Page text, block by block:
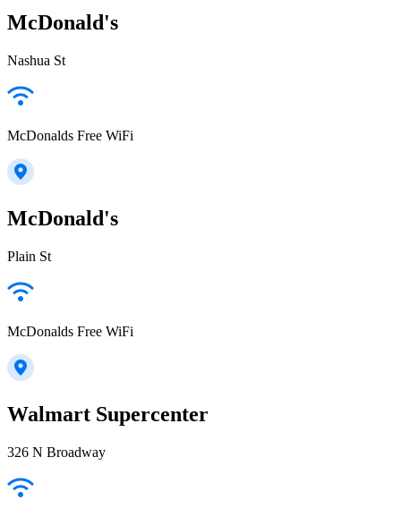
McDonald's
Nashua St
McDonalds Free WiFi
McDonald's
Plain St
McDonalds Free WiFi
Walmart Supercenter
326 N Broadway